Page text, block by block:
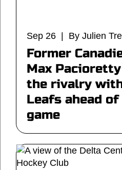
Sep 26 | By Julien
Former
Max
the rivalry
Leafs ahead
game